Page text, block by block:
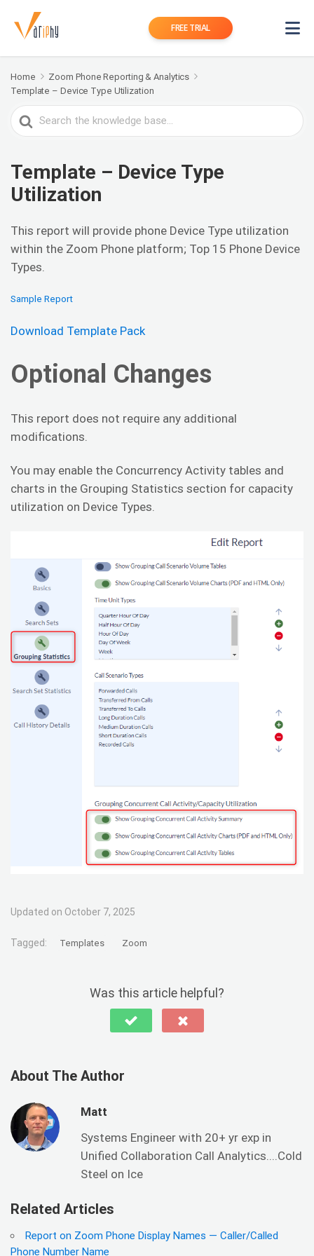
FREE TRIAL
Home
Zoom Phone Reporting & Analytics
Template – Device Type Utilization
Search
For
Template – Device Type
Utilization
This report will provide phone Device Type utilization
within the Zoom Phone platform; Top 15 Phone Device
Types.
Sample Report
Download Template Pack
Optional Changes
This report does not require any additional
modifications.
You may enable the Concurrency Activity tables and
charts in the Grouping Statistics section for capacity
utilization on Device Types.
Updated on October 7, 2025
Tagged: Templates Zoom
Was this article helpful?
About The Author
Matt
Systems Engineer with 20+ yr exp in
Unified Collaboration Call Analytics....Cold
Steel on Ice
Related Articles
Report on Zoom Phone Display Names — Caller/Called
Phone Number Name